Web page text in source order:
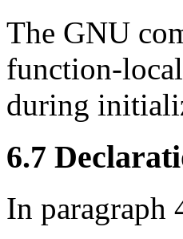
The GNU
function-
during
6.7
In paragraph